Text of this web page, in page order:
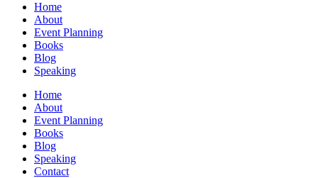
Home
About
Event Planning
Books
Blog
Speaking
Home
About
Event Planning
Books
Blog
Speaking
Contact